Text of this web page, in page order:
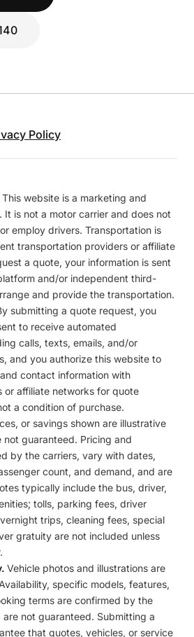
Policy
This website is a marketing and
is not a motor carrier and does not
employ drivers. Transportation is
transportation providers or affiliate
a quote, your information is sent
and/or independent third-
and provide the transportation.
submitting a quote request, you
to receive automated
calls, texts, emails, and/or
and you authorize this website to
contact information with
affiliate networks for quote
a condition of purchase.
or savings shown are illustrative
not guaranteed. Pricing and
by the carriers, vary with dates,
count, and demand, and are
typically include the bus, driver,
tolls, parking fees, driver
trips, cleaning fees, special
gratuity are not included unless
Vehicle photos and illustrations are
specific models, features,
terms are confirmed by the
not guaranteed. Submitting a
that quotes, vehicles, or service